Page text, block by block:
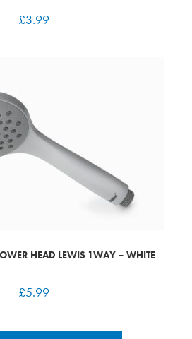
£3.99
HEAD LEWIS 1WAY – WHITE
£5.99